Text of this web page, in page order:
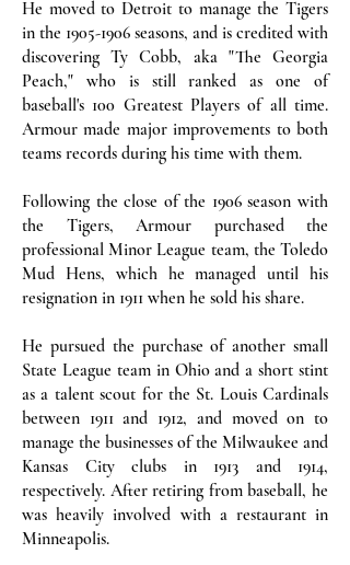
He moved to Detroit to manage the Tigers
in the 1905-1906 seasons, and is credited with
discovering Ty Cobb, aka "The Georgia
Peach," who is still ranked as one of
baseball's 100 Greatest Players of all time.
Armour made major improvements to both
teams records during his time with them.
Following the close of the 1906 season with
the Tigers, Armour purchased the
professional Minor League team, the Toledo
Mud Hens, which he managed until his
resignation in 1911 when he sold his share.
He pursued the purchase of another small
State League team in Ohio and a short stint
as a talent scout for the St. Louis Cardinals
between 1911 and 1912, and moved on to
manage the businesses of the Milwaukee and
Kansas City clubs in 1913 and 1914,
respectively. After retiring from baseball, he
was heavily involved with a restaurant in
Minneapolis.